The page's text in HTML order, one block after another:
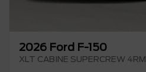
2026 Ford F-150
XLT CABINE SUPERCREW